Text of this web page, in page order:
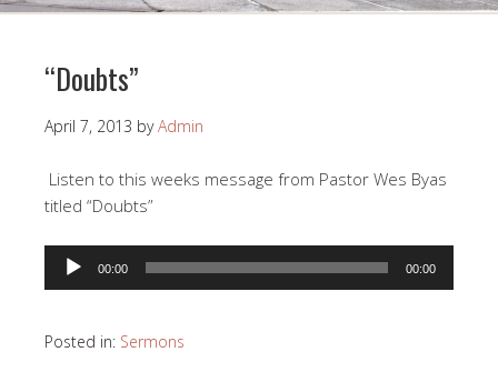
“Doubts”
April 7, 2013 byAdmin
Listen to this weeks message from Pastor Wes Byas
titled “Doubts”
Audio
Player
00:00 00:00
Posted in: Sermons